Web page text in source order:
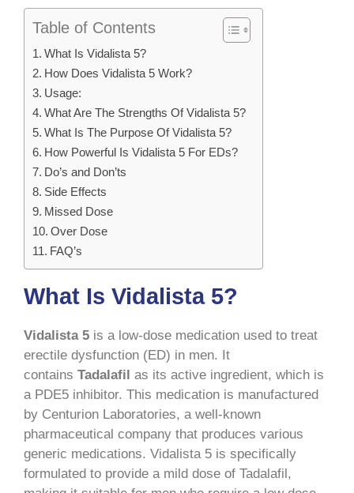
Table of Contents
What Is Vidalista 5?
How Does Vidalista 5 Work?
Usage:
What Are The Strengths Of Vidalista 5?
What Is The Purpose Of Vidalista 5?
How Powerful Is Vidalista 5 For EDs?
Do’s and Don’ts
Side Effects
Missed Dose
Over Dose
FAQ’s
What Is Vidalista 5?
Vidalista 5 is a low-dose medication used to treat
erectile dysfunction (ED) in men. It
contains Tadalafil as its active ingredient, which is
a PDE5 inhibitor. This medication is manufactured
by Centurion Laboratories, a well-known
pharmaceutical company that produces various
generic medications. Vidalista 5 is specifically
formulated to provide a mild dose of Tadalafil,